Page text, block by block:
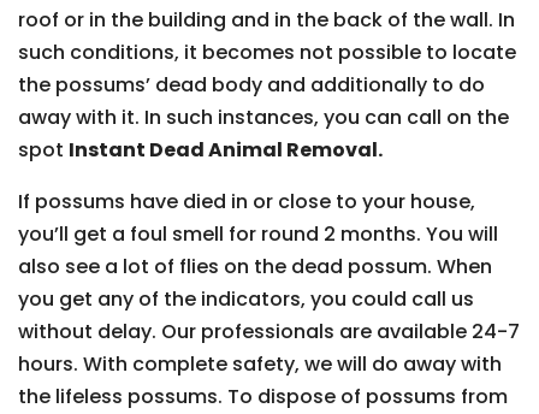
roof or in the building and in the back of the wall. In
such conditions, it becomes not possible to locate
the possums’ dead body and additionally to do
away with it. In such instances, you can call on the
spot Instant Dead Animal Removal.
If possums have died in or close to your house,
you’ll get a foul smell for round 2 months. You will
also see a lot of flies on the dead possum. When
you get any of the indicators, you could call us
without delay. Our professionals are available 24-7
hours. With complete safety, we will do away with
the lifeless possums. To dispose of possums from